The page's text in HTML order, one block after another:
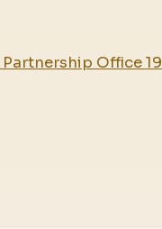
Office 19